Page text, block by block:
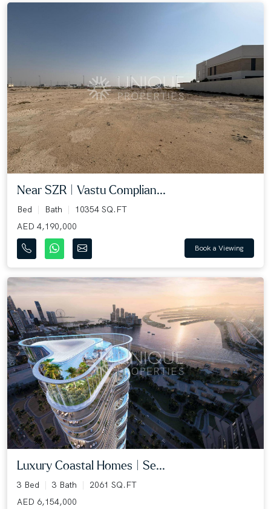
Near SZR | Vastu Complian...
Bed Bath
10354 SQ.FT
AED 4,190,000
Book a Viewing
Luxury Coastal Homes | Se...
3 Bed 3 Bath
2061 SQ.FT
AED 6,154,000